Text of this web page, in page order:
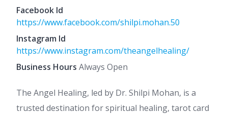
Facebook Id
https://www.facebook.com/shilpi.mohan.50
Instagram Id
https://www.instagram.com/theangelhealing/
Business Hours Always Open
The Angel Healing, led by Dr. Shilpi Mohan, is a
trusted destination for spiritual healing, tarot card